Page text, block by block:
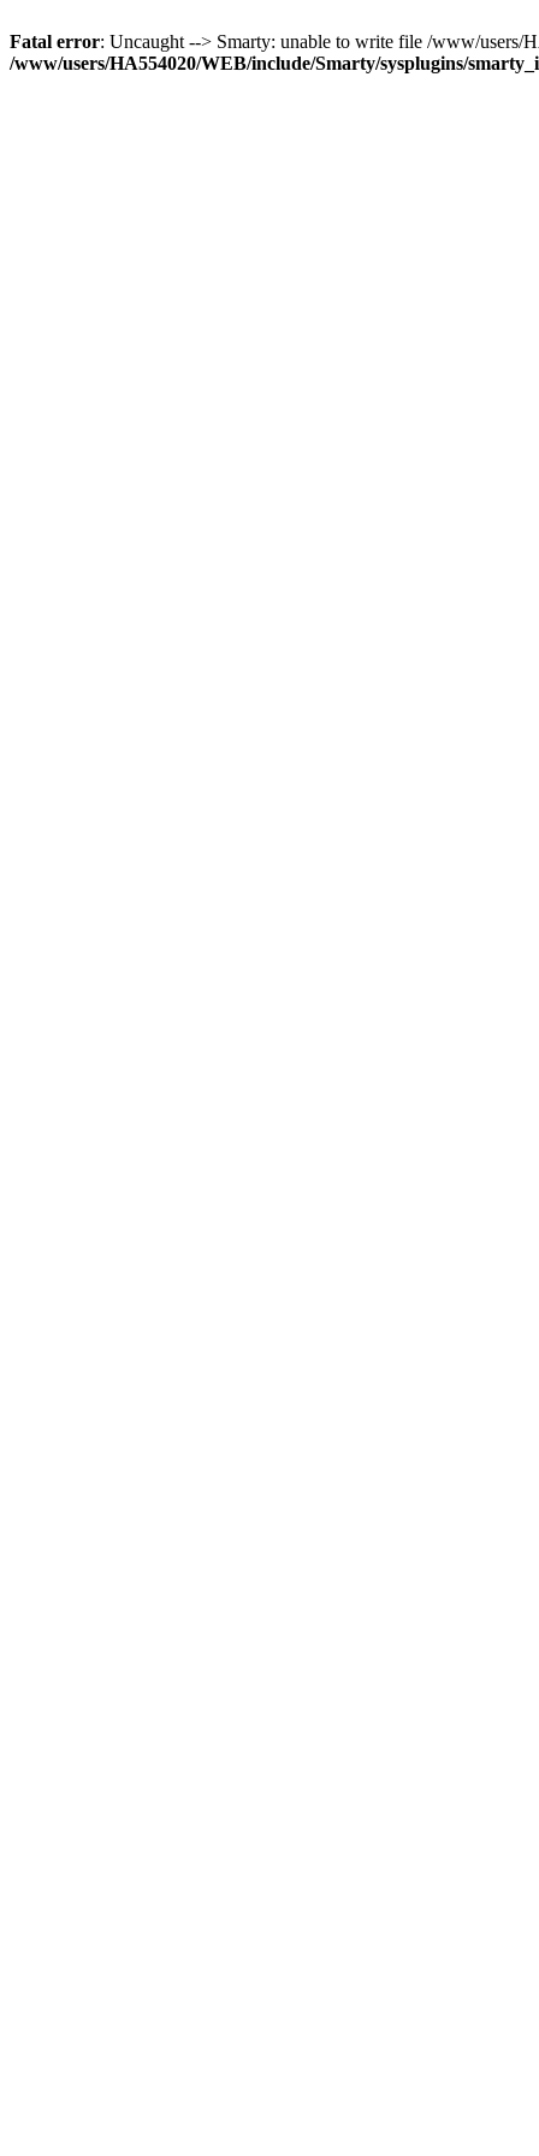
Fatal error: Uncaught --> Smarty: unable to write file /www/users/
/www/users/HA554020/WEB/include/Smarty/sysplugins/